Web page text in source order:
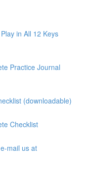
in All 12 Keys
Practice Journal
(downloadable)
Checklist
mail us at